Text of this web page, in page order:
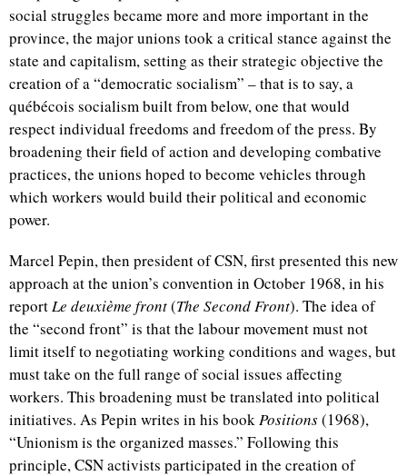
social struggles became more and more important in the
province, the major unions took a critical stance against the
state and capitalism, setting as their strategic objective the
creation of a “democratic socialism” – that is to say, a
québécois socialism built from below, one that would
respect individual freedoms and freedom of the press. By
broadening their field of action and developing combative
practices, the unions hoped to become vehicles through
which workers would build their political and economic
power.
Marcel Pepin, then president of CSN, first presented this new
approach at the union’s convention in October 1968, in his
reportLe deuxième front(The Second Front). The idea of
the “second front” is that the labour movement must not
limit itself to negotiating working conditions and wages, but
must take on the full range of social issues affecting
workers. This broadening must be translated into political
initiatives. As Pepin writes in his bookPositions(1968),
“Unionism is the organized masses.” Following this
principle, CSN activists participated in the creation of